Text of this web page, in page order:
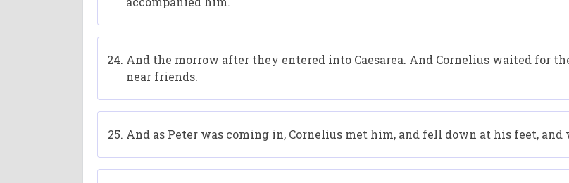
And the morrow after they entered into Caesarea. And Cornelius waited for
near friends.
And as Peter was coming in, Cornelius met him, and fell down at his feet, and